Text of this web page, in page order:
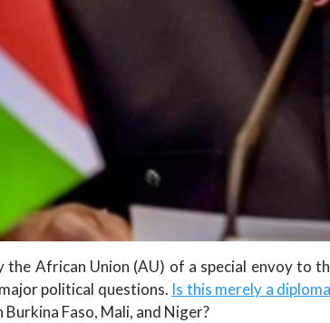
the African Union (AU) of a special envoy
political questions. Is this merely a
Faso, Mali, and Niger?